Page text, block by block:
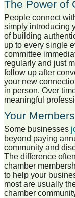
The Power of
People connect
simply introducing
of building
up to every single
committee
regularly and just
follow up after
your new
in person. Over
meaningful
Your
Some businesses
beyond paying
community and
The difference
chamber
to help your
most are usually
chamber